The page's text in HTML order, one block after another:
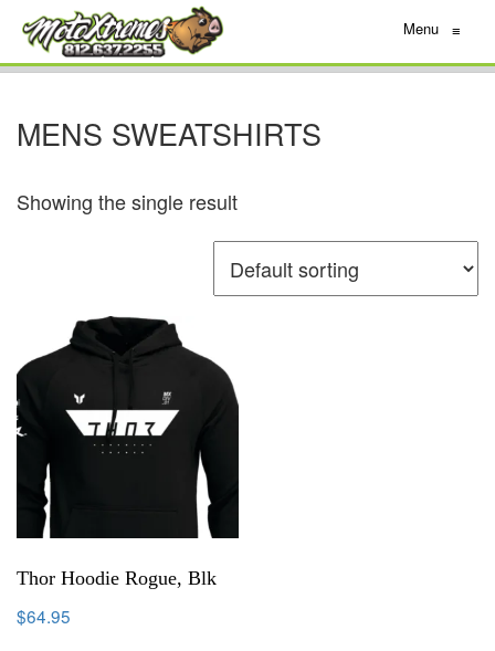
Menu ≡
MENS SWEATSHIRTS
Showing the single result
Thor Hoodie Rogue, Blk
$64.95